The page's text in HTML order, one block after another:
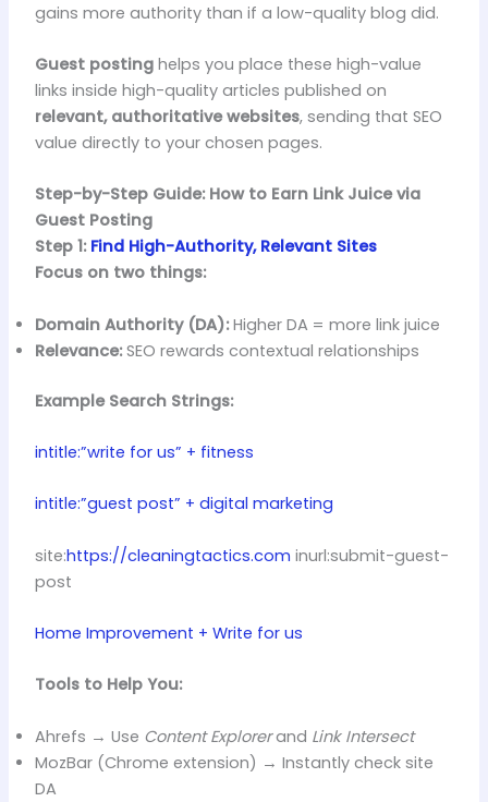
gains more authority than if a low-quality blog did.
Guest postinghelps you place these high-value
links inside high-quality articles published on
relevant, authoritative websites, sending that SEO
value directly to your chosen pages.
Step-by-Step Guide: How to Earn Link Juice via
Guest Posting
Step 1: Find High-Authority, Relevant Sites
Focus on two things:
Domain Authority (DA):Higher DA = more link juice
Relevance:SEO rewards contextual relationships
Example Search Strings:
intitle:”write for us” + fitness
intitle:”guest post” + digital marketing
site:https://cleaningtactics.com inurl:submit-guest-
post
Home Improvement + Write for us
Tools to Help You:
Ahrefs → Use Content Explorerand Link Intersect
MozBar (Chrome extension) → Instantly check site
DA